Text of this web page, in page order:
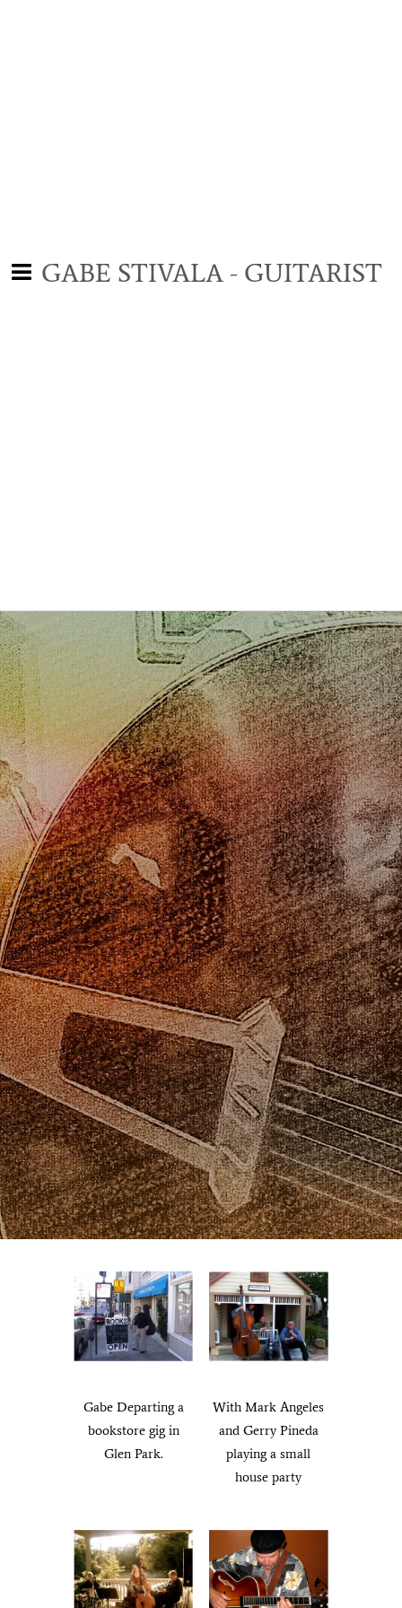
GABE STIVALA - GUITARIST
Photos
Gallery
Veranda Swing gig
with Gerry Pineda at
Revolution Wines,
Sacramento.
A gig in Sausalito,
CA. Gabe, Matt
Grippo, and Seth
Ford-Young
Veranda Swing on
the Delta King
Gabe plays at his
wedding in Ashbury
Heights, San
Francisco.
Gabe Departing a
bookstore gig in
Glen Park.
With Mark Angeles
and Gerry Pineda
playing a small
house party